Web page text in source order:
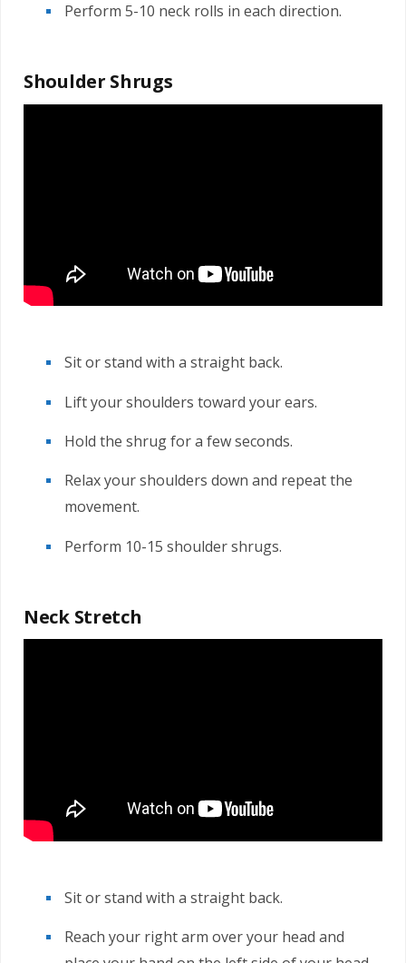
Perform 5-10 neck rolls in each direction.
Shoulder Shrugs
Sit or stand with a straight back.
Lift your shoulders toward your ears.
Hold the shrug for a few seconds.
Relax your shoulders down and repeat the
movement.
Perform 10-15 shoulder shrugs.
Neck Stretch
Sit or stand with a straight back.
Reach your right arm over your head and